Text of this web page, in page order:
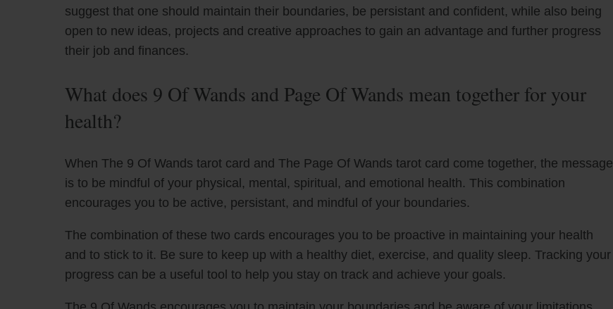
suggest that one should maintain their boundaries, be persistant and confident, while also being
open to new ideas, projects and creative approaches to gain an advantage and further progress
their job and finances.
What does 9 Of Wands and Page Of Wands mean together for your
health?
When The 9 Of Wands tarot card and The Page Of Wands tarot card come together, the message
is to be mindful of your physical, mental, spiritual, and emotional health. This combination
encourages you to be active, persistant, and mindful of your boundaries.
The combination of these two cards encourages you to be proactive in maintaining your health
and to stick to it. Be sure to keep up with a healthy diet, exercise, and quality sleep. Tracking your
progress can be a useful tool to help you stay on track and achieve your goals.